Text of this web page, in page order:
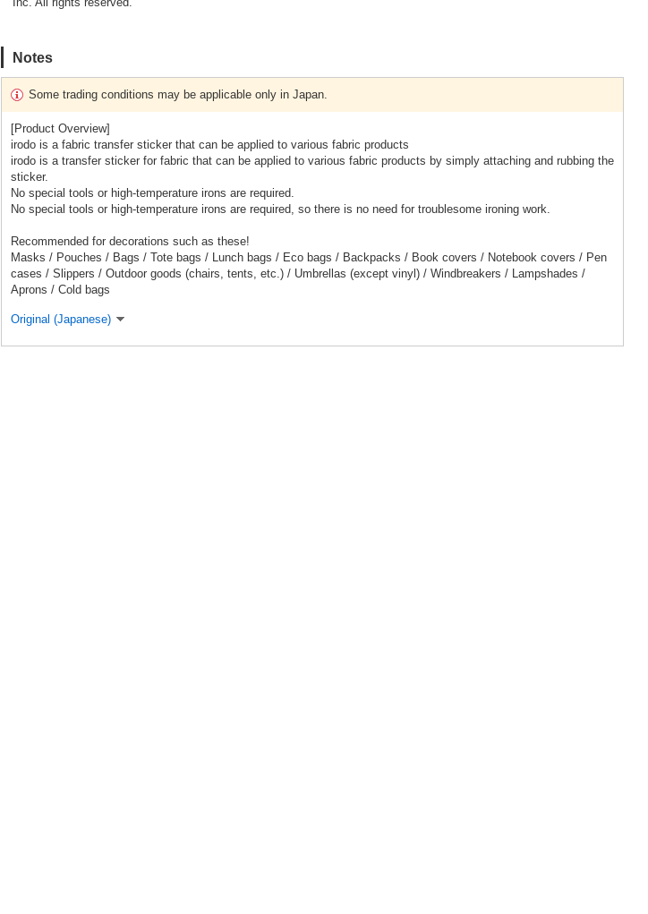
Notes
Some trading conditions may be applicable only in Japan.
[Product Overview]
irodo is a fabric transfer sticker that can be applied to various fabric products
irodo is a transfer sticker for fabric that can be applied to various fabric products by simply attaching and rubbing the
sticker.
No special tools or high-temperature irons are required.
No special tools or high-temperature irons are required, so there is no need for troublesome ironing work.
Recommended for decorations such as these!
Masks / Pouches / Bags / Tote bags / Lunch bags / Eco bags / Backpacks / Book covers / Notebook covers / Pen
cases / Slippers / Outdoor goods (chairs, tents, etc.) / Umbrellas (except vinyl) / Windbreakers / Lampshades /
Aprons / Cold bags
Original (Japanese)